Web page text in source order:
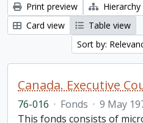
Print preview
Hierarchy
Card view
Table view
Sort by:
76-016 · Fonds · 9 May
This fonds consists of